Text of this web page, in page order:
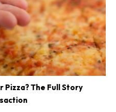
The Full Story